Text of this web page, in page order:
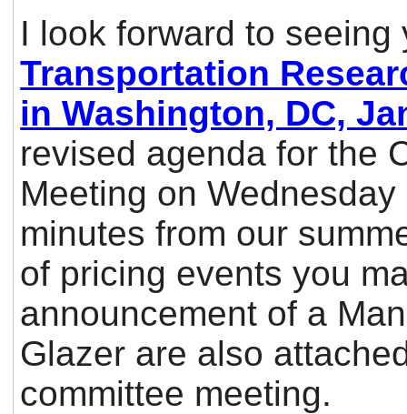
I look forward to
Transportation
in Washington, DC,
revised agenda for the
Meeting on
minutes from our
of pricing events you
announcement of a
Glazer are also
committee meeting.